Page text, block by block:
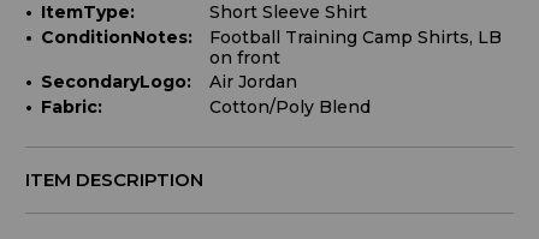
ITEM DESCRIPTION
ItemType:
Short Sleeve Shirt
ConditionNotes:
Football Training Camp Shirts, LB
on front
SecondaryLogo:
Air Jordan
Fabric:
Cotton/Poly Blend